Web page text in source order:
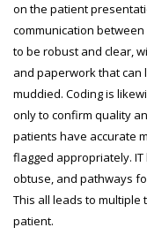
on the patient
communication
to be robust and clear,
and paperwork that
muddied. Coding is
only to confirm quality
patients have accurate
flagged appropriately.
obtuse, and pathways
This all leads to
patient.